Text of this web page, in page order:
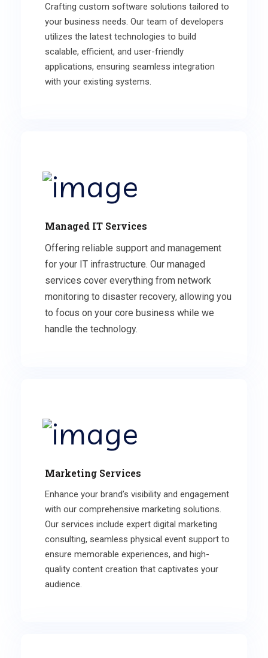
Crafting custom software solutions tailored to
your business needs. Our team of developers
utilizes the latest technologies to build
scalable, efficient, and user-friendly
applications, ensuring seamless integration
with your existing systems.
Managed IT Services
Offering reliable support and management
for your IT infrastructure. Our managed
services cover everything from network
monitoring to disaster recovery, allowing you
to focus on your core business while we
handle the technology.
Marketing Services
Enhance your brand’s visibility and engagement
with our comprehensive marketing solutions.
Our services include expert digital marketing
consulting, seamless physical event support to
ensure memorable experiences, and high-
quality content creation that captivates your
audience.